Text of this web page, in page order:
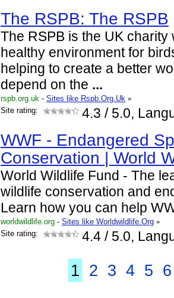
The RSPB: The RSPB
The RSPB is the UK
healthy environment for
helping to create a better
depend on the ...
rspb.org.uk - Sites like Rspb.Org.Uk »
Site rating:
4.3 / 5.0,
WWF - Endangered
Conservation | World
World Wildlife Fund - The
wildlife conservation and
Learn how you can help
worldwildlife.org - Sites like Worldwildlife.Org »
Site rating:
4.4 / 5.0,
1 2 3 4 5 6